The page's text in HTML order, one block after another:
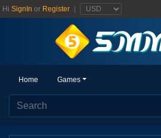
Hi SignIn or Register
Home Games
Home Games